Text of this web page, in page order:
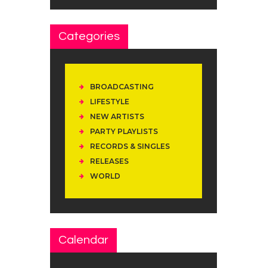
Categories
BROADCASTING
LIFESTYLE
NEW ARTISTS
PARTY PLAYLISTS
RECORDS & SINGLES
RELEASES
WORLD
Calendar